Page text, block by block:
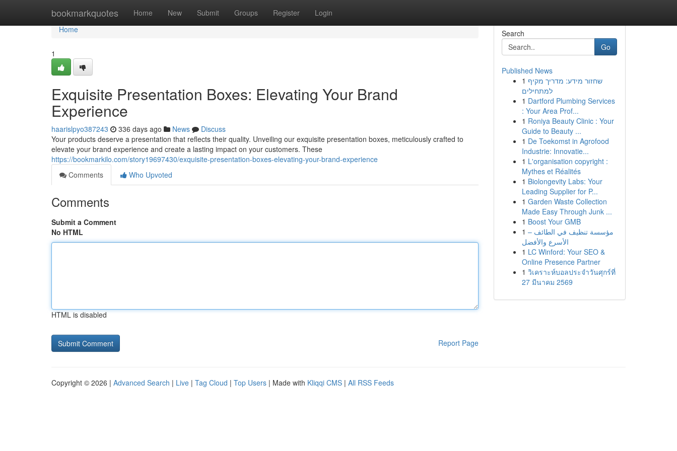
bookmarkquotes Home New Submit Groups Register Login
Home
Home
1
Exquisite Presentation Boxes: Elevating Your Brand
Experience
haarislpyo387243 336 days ago News
Discuss
Your products deserve a presentation that reflects their quality. Unveiling our exquisite presentation boxes, meticulously crafted to
elevate your brand experience and create a lasting impact on your customers. These
https://bookmarkilo.com/story19697430/exquisite-presentation-boxes-elevating-your-brand-experience
Comments
Who Upvoted
Comments
Submit a Comment
No HTML
HTML is disabled
Report Page
Search
Go
Published News
1 שחזור מידע: מדריך מקיף
למתחילים
1 Dartford Plumbing Services
: Your Area Prof...
1 Roniya Beauty Clinic : Your
Guide to Beauty ...
1 De Toekomst in Agrofood
Industrie: Innovatie...
1 L'organisation copyright :
Mythes et Réalités
1 Biolongevity Labs: Your
Leading Supplier for P...
1 Garden Waste Collection
Made Easy Through Junk ...
1 Boost Your GMB
1 مؤسسة تنظيف في الطائف –
الأسرع والأفضل
1 LC Winford: Your SEO &
Online Presence Partner
1 วิเคราะห์บอลประจำวันศุกร์ที่
27 มีนาคม 2569
Copyright © 2026 | Advanced Search | Live | Tag Cloud | Top Users | Made with Kliqqi CMS | All RSS Feeds